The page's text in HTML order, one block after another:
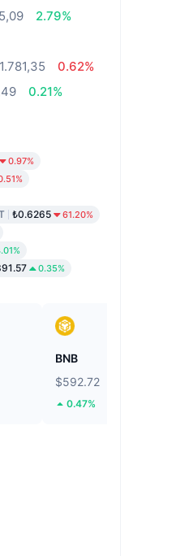
2.79%
0.62%
0.21%
0.97%
₺0.6265 61.20%
0.35%
BNB
$592.72
0.47%